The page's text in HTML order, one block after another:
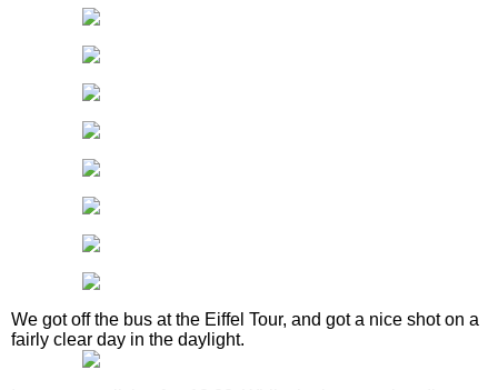
We got off the bus at the Eiffel Tour, and got a nice shot on a
fairly clear day in the daylight.